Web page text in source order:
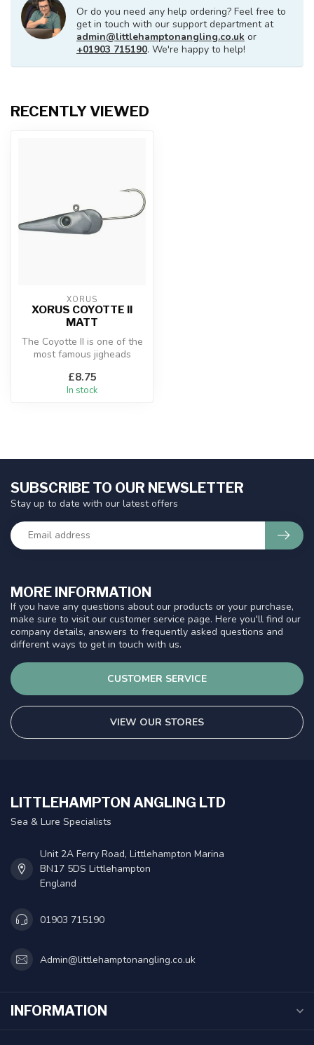
Or do you need any help ordering? Feel free to
get in touch with our support department at
admin@littlehamptonangling.co.uk or
+01903 715190. We're happy to help!
RECENTLY VIEWED
XORUS
XORUS COYOTTE II
MATT
The Coyotte II is one of the
most famous jigheads
shape a...
£8.75
In stock
MORE INFORMATION
If you have any questions about our products or your purchase,
make sure to visit our customer service page. Here you'll find our
company details, answers to frequently asked questions and
different ways to get in touch with us.
CUSTOMER SERVICE
VIEW OUR STORES
SUBSCRIBE TO OUR NEWSLETTER
Stay up to date with our latest offers
LITTLEHAMPTON ANGLING LTD
Sea & Lure Specialists
Unit 2A Ferry Road, Littlehampton Marina
BN17 5DS Littlehampton
England
01903 715190
Admin@littlehamptonangling.co.uk
INFORMATION